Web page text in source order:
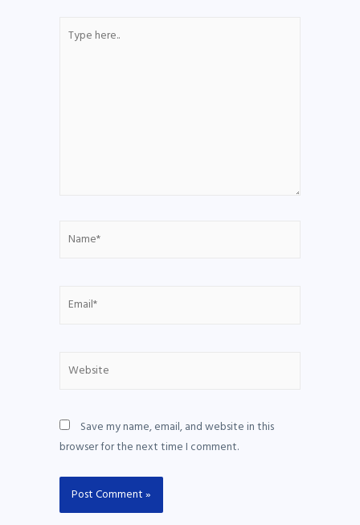
Save my name, email, and website in this
browser for the next time I comment.